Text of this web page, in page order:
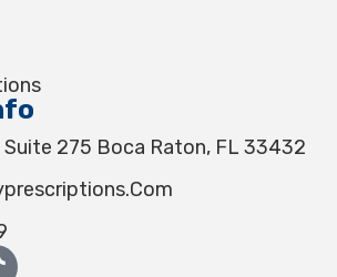
Suite 275 Boca Raton, FL 33432